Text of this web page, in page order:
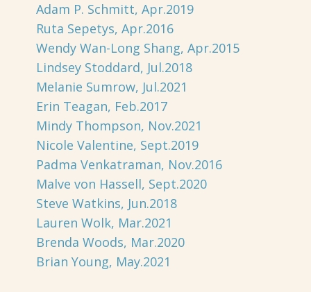
Adam P. Schmitt, Apr.2019
Ruta Sepetys, Apr.2016
Wendy Wan-Long Shang, Apr.2015
Lindsey Stoddard, Jul.2018
Melanie Sumrow, Jul.2021
Erin Teagan, Feb.2017
Mindy Thompson, Nov.2021
Nicole Valentine, Sept.2019
Padma Venkatraman, Nov.2016
Malve von Hassell, Sept.2020
Steve Watkins, Jun.2018
Lauren Wolk, Mar.2021
Brenda Woods, Mar.2020
Brian Young, May.2021